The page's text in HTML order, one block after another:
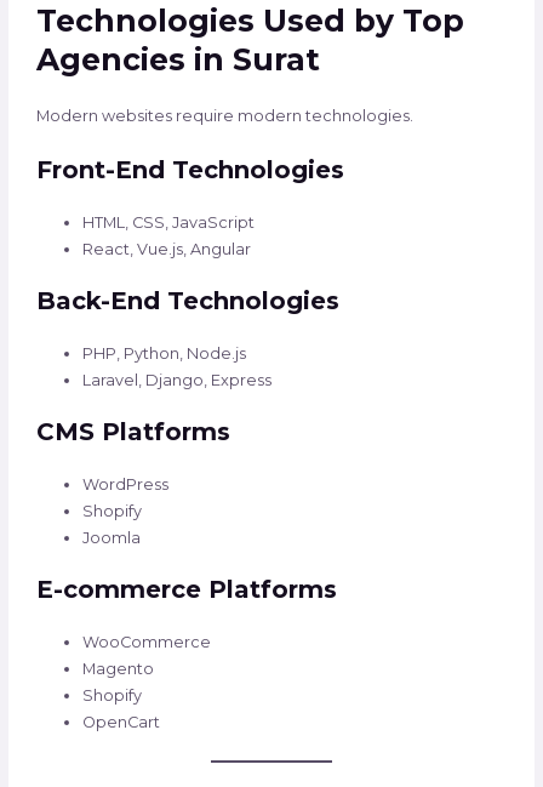
Technologies Used by Top
Agencies in Surat
Modern websites require modern technologies.
Front-End Technologies
HTML, CSS, JavaScript
React, Vue.js, Angular
Back-End Technologies
PHP, Python, Node.js
Laravel, Django, Express
CMS Platforms
WordPress
Shopify
Joomla
E-commerce Platforms
WooCommerce
Magento
Shopify
OpenCart